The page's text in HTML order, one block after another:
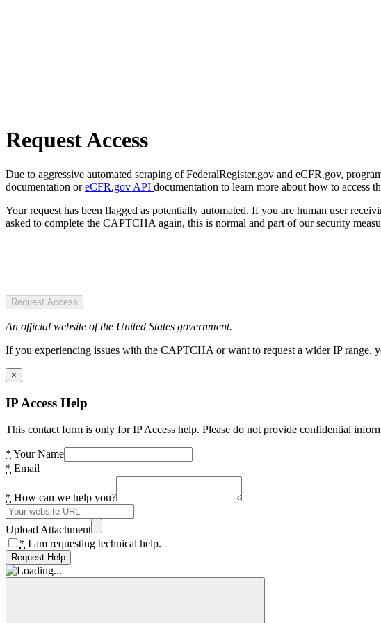
Request Access
Due to aggressive automated scraping of FederalRegister.gov and eCFR.gov,
documentation oreCFR.gov API documentation to learn more about how to access
Your request has been flagged as potentially automated. If you are human user
asked to complete the CAPTCHA again, this is normal and part of our security
Request Access
An official website of the United States government.
If you experiencing issues with the CAPTCHA or want to request a wider IP range,
×
IP Access Help
This contact form is only for IP Access help. Please do not provide confidential
* Your Name
* Email
* How can we help you?
Upload Attachment
* I am requesting technical help.